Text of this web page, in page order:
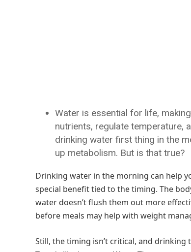
Water is essential for life,
nutrients, regulate temperature,
drinking water first thing in the
up metabolism. But is that true?
Drinking water in the morning can help
special benefit tied to the timing. The
water doesn’t flush them out more
before meals may help with weight
Still, the timing isn’t critical, and